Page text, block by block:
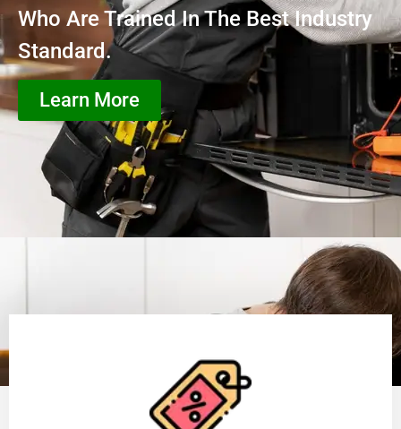
Who Are Trained In The Best Industry
Standard.
Learn More